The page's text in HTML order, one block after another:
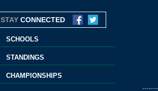
STAYCONNECTED
SCHOOLS
STANDINGS
CHAMPIONSHIPS